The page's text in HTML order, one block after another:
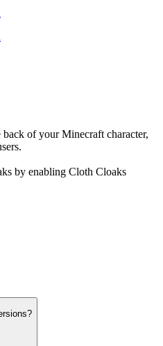
of your Minecraft character,
by enabling Cloth Cloaks